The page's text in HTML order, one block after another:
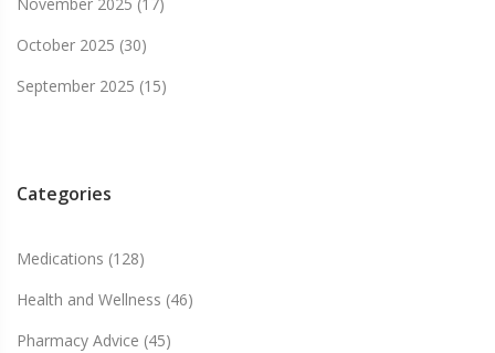
November 2025 (17)
October 2025 (30)
September 2025 (15)
Categories
Medications (128)
Health and Wellness (46)
Pharmacy Advice (45)